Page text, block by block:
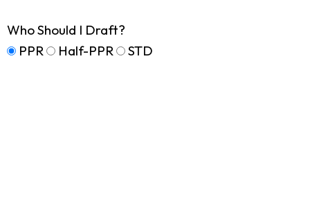
Who Should I Draft?
PPR
Half-PPR STD